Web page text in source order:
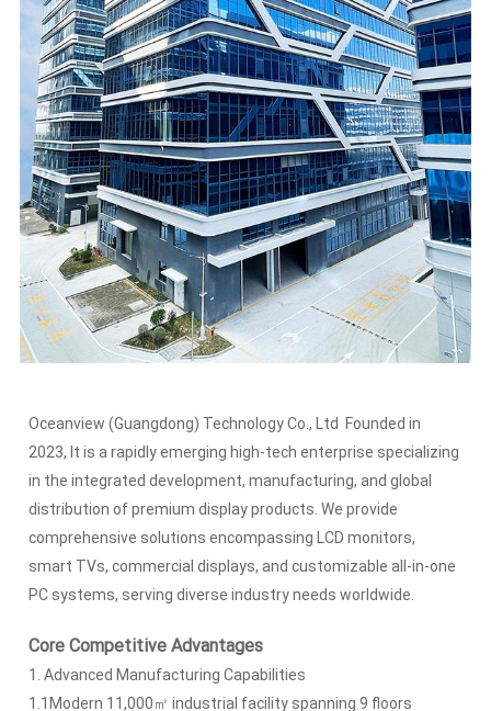
Oceanview (Guangdong) Technology Co., Ltd Founded in
2023, It is a rapidly emerging high-tech enterprise specializing
in the integrated development, manufacturing, and global
distribution of premium display products. We provide
comprehensive solutions encompassing LCD monitors,
smart TVs, commercial displays, and customizable all-in-one
PC systems, serving diverse industry needs worldwide.
Core Competitive Advantages
1. Advanced Manufacturing Capabilities
1.1Modern 11,000㎡ industrial facility spanning 9 floors